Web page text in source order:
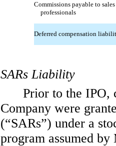
Commissions payable to
professionals
Deferred compensation
SARs Liability
Prior to the IPO,
Company were
(“SARs”) under a
program assumed